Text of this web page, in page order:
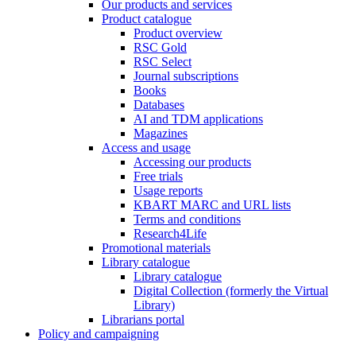
Our products and services
Product catalogue
Product overview
RSC Gold
RSC Select
Journal subscriptions
Books
Databases
AI and TDM applications
Magazines
Access and usage
Accessing our products
Free trials
Usage reports
KBART MARC and URL lists
Terms and conditions
Research4Life
Promotional materials
Library catalogue
Library catalogue
Digital Collection (formerly the Virtual
Library)
Librarians portal
Policy and campaigning